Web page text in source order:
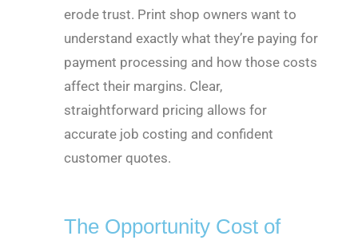
erode trust. Print shop owners want to
understand exactly what they’re paying for
payment processing and how those costs
affect their margins. Clear,
straightforward pricing allows for
accurate job costing and confident
customer quotes.
The Opportunity Cost of